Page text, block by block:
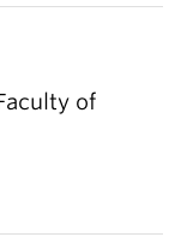
of